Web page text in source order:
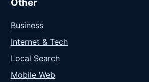
Other
Business
Internet & Tech
Local Search
Mobile Web